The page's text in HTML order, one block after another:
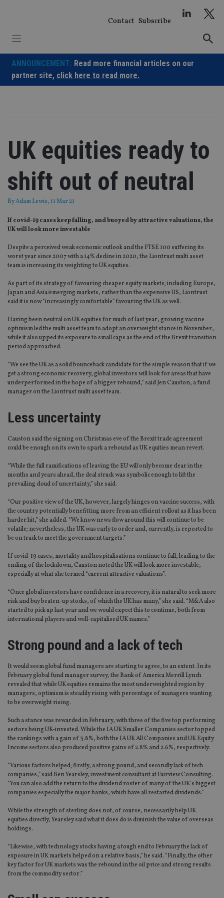
Contact Subscribe
ANNOUNCEMENT: Read more financial articles on our
partner site, click here to read more.
UK equities ready to
shift out of neutral
ByAdam Lewis, 11 Mar 21
If covid-19 cases keep falling, and buoyed by attractive valuations, the
UK will look more investable
Despite a perceived weak economic outlook and the FTSE 100 suffering its
worst year since 2007 with a 14% decline in 2020, the Liontrust multi asset
team is increasing its weighting to UK equities.
As part of its strategy of favouring cheaper equity markets; including Europe,
Japan and Asia/emerging markets, rather than the expensive US, Liontrust
said it is now “increasingly comfortable” favouring the UK as well.
Having been neutral on UK equities for much of last year, growing vaccine
optimism led the multi asset team to adopt an overweight stance in November,
while it also upped its exposure to small caps as the end of the Brexit transition
period approached.
“We see the UK as a solid bounceback candidate for the simple reason that if we
get a strong economic recovery, global investors will look for areas that have
underperformed in the hope of a bigger rebound,” said Jen Causton, a fund
manager on the Liontrust multi asset team.
Less uncertainty
Causton said the signing on Christmas eve of the Brexit trade agreement
could be enough on its own to spark a rebound as UK equities mean revert.
“While the full ramifications of leaving the EU will only become clear in the
months and years ahead, the deal struck was symbolic enough to lift the
prevailing cloud of uncertainty,” she said.
“Our positive view of the UK, however, largely hinges on vaccine success, with
the country potentially benefitting more from an efficient rollout as it has been
harder hit,” she added. “We know news flow around this will continue to be
volatile; nevertheless, the UK was early to order and, currently, is reported to
be on track to meet the government targets.”
If covid-19 cases, mortality and hospitalisations continue to fall, leading to the
ending of the lockdown, Causton noted the UK will look more investable,
especially at what she termed “current attractive valuations”.
“Once global investors have confidence in a recovery, it is natural to seek more
risk and buy beaten-up stocks, of which the UK has many,” she said. “M&A also
started to pick up last year and we would expect this to continue, both from
international players and well-capitalised UK names.”
Strong pound and a lack of tech
It would seem global fund managers are starting to agree, to an extent. In its
February global fund manager survey, the Bank of America Merrill Lynch
revealed that while UK equities remains the most underweighted region by
managers, optimism is steadily rising with percentage of managers wanting
to be overweight rising.
Such a stance was rewarded in February, with three of the five top performing
sectors being UK-invested. While the IA UK Smaller Companies sector topped
the rankings with a gain of 3.8%, both the IA UK All Companies and UK Equity
Income sectors also produced positive gains of 2.8% and 2.6%, respectively.
“Various factors helped; firstly, a strong pound, and secondly lack of tech
companies,” said Ben Yearsley, investment consultant at Fairview Consulting.
“You can also add the return to the dividend roster of many of the UK’s biggest
companies especially the major banks, which have all restarted dividends.”
While the strength of sterling does not, of course, necessarily help UK
equities directly, Yearsley said what it does do is diminish the value of overseas
holdings.
“Likewise, with technology stocks having a tough end to February the lack of
exposure in UK markets helped on a relative basis,” he said. “Finally, the other
key factor for UK markets was the rebound in the oil price and strong results
from the commodity sector.”